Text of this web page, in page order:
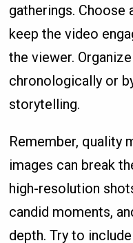
gatherings. Choose
keep the video
the viewer.
chronologically or
storytelling.
Remember, quality
images can break
high-resolution
candid moments,
depth. Try to